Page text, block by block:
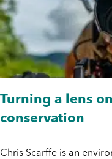
Turning a lens
conservation
Chris Scarffe is an